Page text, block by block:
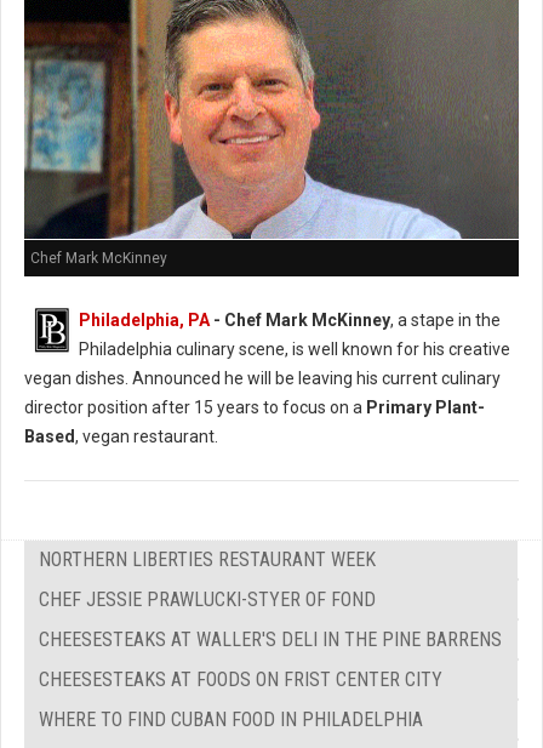
Chef Mark McKinney
Philadelphia, PA- Chef Mark McKinney, a stape in the
Philadelphia culinary scene, is well known for his creative
vegan dishes. Announced he will be leaving his current culinary
director position after 15 years to focus on a Primary Plant-
Based, vegan restaurant.
NORTHERN LIBERTIES RESTAURANT WEEK
CHEF JESSIE PRAWLUCKI-STYER OF FOND
CHEESESTEAKS AT WALLER'S DELI IN THE PINE BARRENS
CHEESESTEAKS AT FOODS ON FRIST CENTER CITY
WHERE TO FIND CUBAN FOOD IN PHILADELPHIA